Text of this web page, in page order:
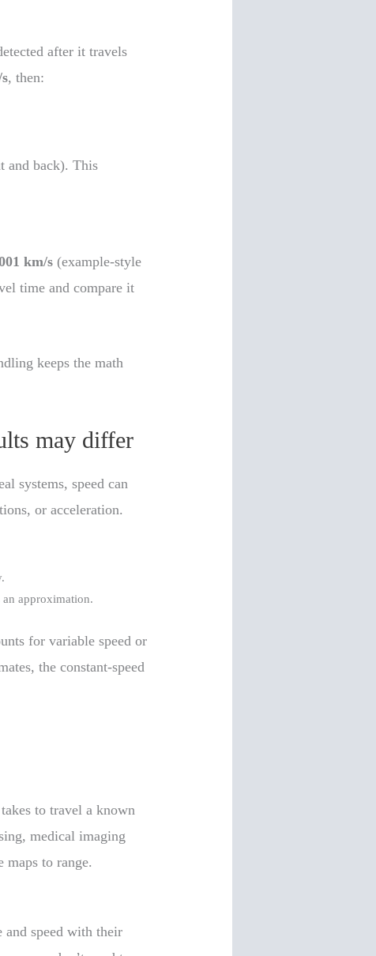
after it travels
, then:
and back). This
km/s (example-style
time and compare it
keeps the math
may differ
systems, speed can
or acceleration.
an approximation.
for variable speed or
the constant-speed
to travel a known
medical imaging
maps to range.
and speed with their